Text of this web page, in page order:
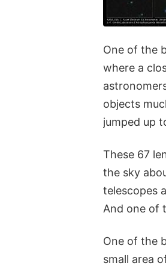
One of the
where a
objects
jumped up
These 67
the sky
telescopes
And one of
One of the
small area